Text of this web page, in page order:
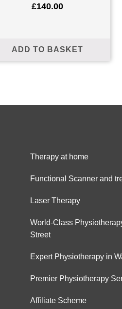
£140.00
ADD TO BASKET
Therapy at home
Functional Scanner and
Laser Therapy
World-Class
Street
Expert Physiotherapy in
Premier Physiotherapy
Affiliate Scheme